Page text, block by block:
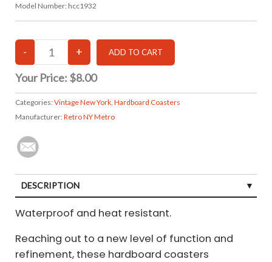
Model Number: hcc1932
Your Price: $8.00
Categories: Vintage New York, Hardboard Coasters
Manufacturer: Retro NY Metro
DESCRIPTION
Waterproof and heat resistant.
Reaching out to a new level of function and
refinement, these hardboard coasters